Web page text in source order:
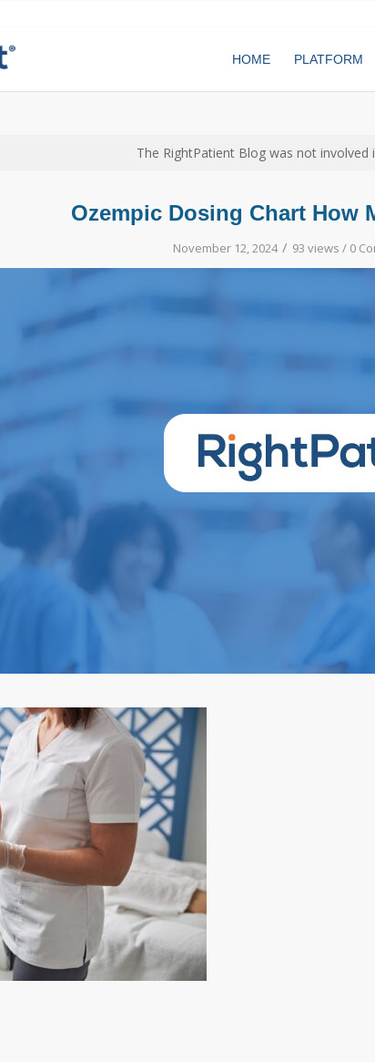
HOME PLATFORM
The RightPatient Blog was not
Ozempic Dosing Chart How
November 12, 2024 / 93 views / 0